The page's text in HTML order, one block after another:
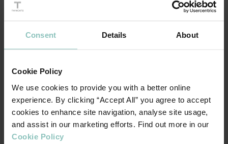
Consent Details About
Cookie Policy
We use cookies to provide you with a better online
experience. By clicking “Accept All” you agree to accept
cookies to enhance site navigation, analyse site usage,
and assist in our marketing efforts. Find out more in our
Cookie Policy
Butler at Womble Bond Dickinson.
DURING THE PANDEMIC WE INVESTED
SIGNIFICANTLY IN THE BUSINESS AND GREW
MARKET SHARE IN ALL OF OUR
TERRITORIES. MY THANKS GO TO THE
TEAMS AT RYECROFT GLENTON, WOMBLE